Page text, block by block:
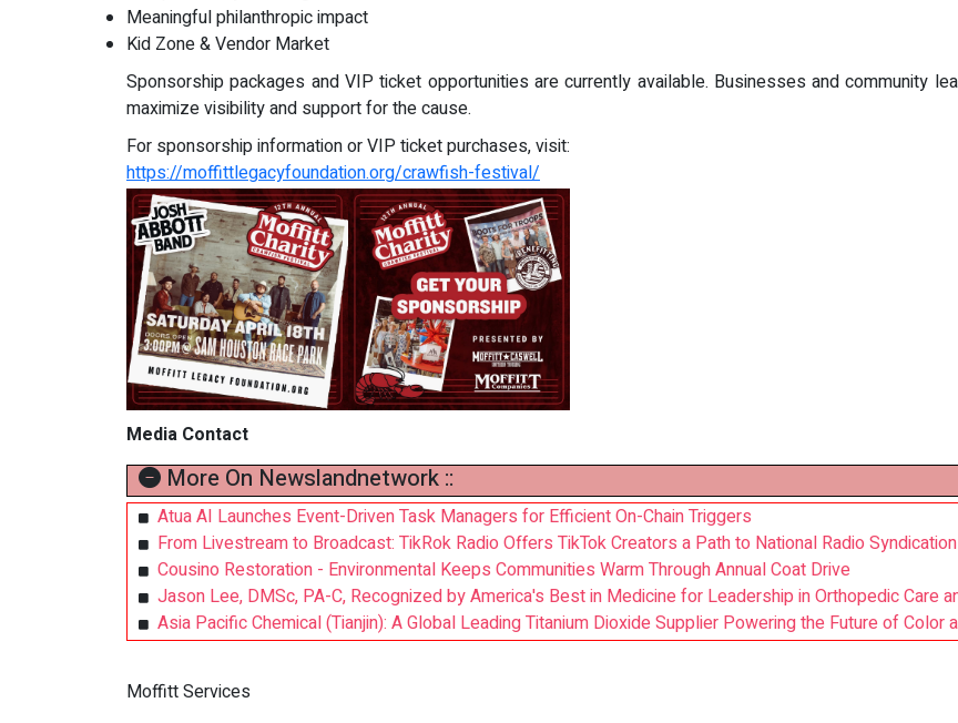
Meaningful philanthropic impact
Kid Zone & Vendor Market
Sponsorship packages and VIP ticket opportunities are currently available. Businesses and community
maximize visibility and support for the cause.
For sponsorship information or VIP ticket purchases, visit:
https://moffittlegacyfoundation.org/crawfish-festival/
Media Contact
More On Newslandnetwork ::
Atua AI Launches Event-Driven Task Managers for Efficient On-Chain Triggers
From Livestream to Broadcast: TikRok Radio Offers TikTok Creators a Path to National Radio Syndication
Cousino Restoration - Environmental Keeps Communities Warm Through Annual Coat Drive
Jason Lee, DMSc, PA-C, Recognized by America's Best in Medicine for Leadership in Orthopedic Care
Asia Pacific Chemical (Tianjin): A Global Leading Titanium Dioxide Supplier Powering the Future of Color
Moffitt Services